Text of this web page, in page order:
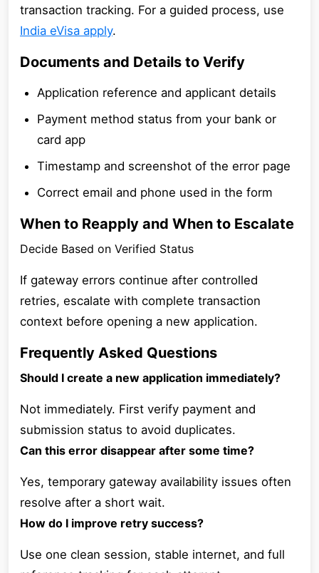
transaction tracking. For a guided process, use
India eVisa apply.
Documents and Details to Verify
Application reference and applicant details
Payment method status from your bank or
card app
Timestamp and screenshot of the error page
Correct email and phone used in the form
When to Reapply and When to Escalate
Decide Based on Verified Status
If gateway errors continue after controlled
retries, escalate with complete transaction
context before opening a new application.
Frequently Asked Questions
Should I create a new application immediately?
Not immediately. First verify payment and
submission status to avoid duplicates.
Can this error disappear after some time?
Yes, temporary gateway availability issues often
resolve after a short wait.
How do I improve retry success?
Use one clean session, stable internet, and full